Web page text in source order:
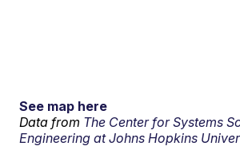
See map here
Data from The Center for Systems
Engineering at Johns Hopkins